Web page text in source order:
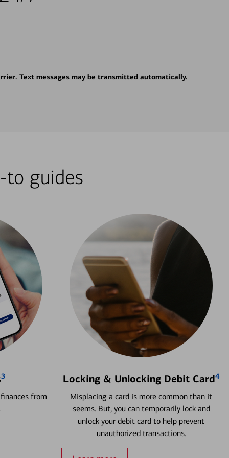
Text messages may be transmitted automatically.
guides
3
from
Locking & Unlocking Debit Card4
Misplacing a card is more common than it
seems. But, you can temporarily lock and
unlock your debit card to help prevent
unauthorized transactions.